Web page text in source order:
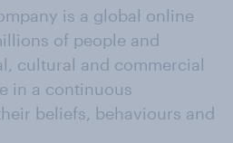
is a global online
of people and
cultural and commercial
in a continuous
beliefs, behaviours and